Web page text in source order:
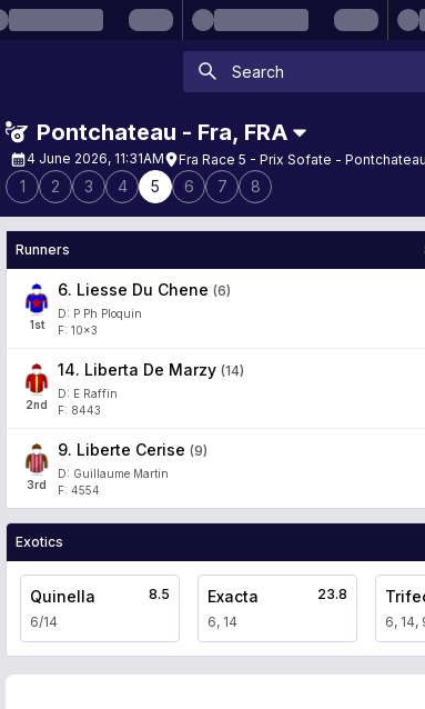
Pontchateau - Fra, FRA
4 June 2026, 11:31AM Fra Race 5 - Prix Sofate -
1 2 3 4 5 6 7 8
Runners
1st
6. Liesse Du Chene (6)
D: P Ph Ploquin
F: 10x3
2nd
14. Liberta De Marzy (14)
D: E Raffin
F: 8443
3rd
9. Liberte Cerise (9)
D: Guillaume Martin
F: 4554
Exotics
Quinella
6/14
8.5 Exacta
6, 14
23.8
6, 14,